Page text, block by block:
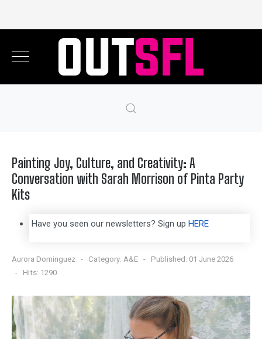
Painting Joy, Culture, and Creativity: A
Conversation with Sarah Morrison of Pinta Party
Kits
Have you seen our newsletters? Sign up HERE
Aurora Dominguez Category: A&E
Published: 01 June 2026
Hits: 1290